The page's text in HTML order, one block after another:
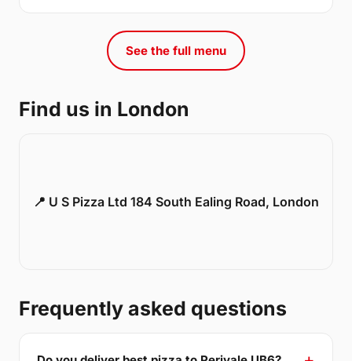
See the full menu
Find us in London
📍 U S Pizza Ltd 184 South Ealing Road, London
Frequently asked questions